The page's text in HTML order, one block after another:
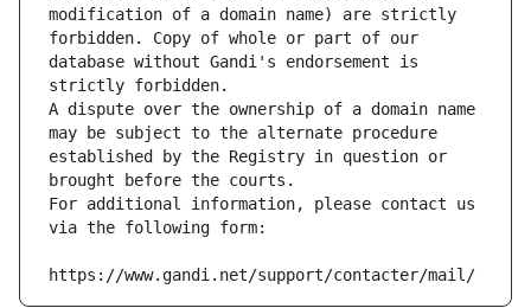
modification of a domain name) are strictly
forbidden. Copy of whole or part of our
database without Gandi's endorsement is
strictly forbidden.
A dispute over the ownership of a domain name
may be subject to the alternate procedure
established by the Registry in question or
brought before the courts.
For additional information, please contact us
via the following form:
https://www.gandi.net/support/contacter/mail/